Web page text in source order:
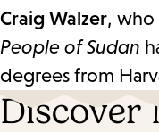
Craig Walzer,
People of Sudan
degrees from
Discover